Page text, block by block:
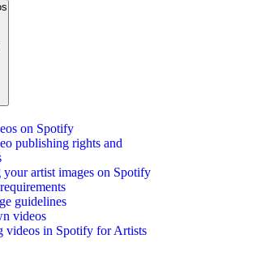
on Spotify
publishing rights and
your artist images on Spotify
guidelines
videos
videos in Spotify for Artists